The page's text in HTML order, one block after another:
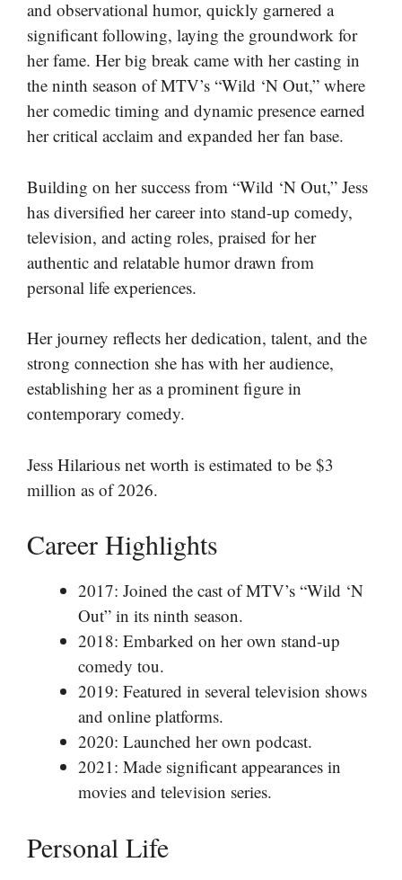
and observational humor, quickly garnered a
significant following, laying the groundwork for
her fame. Her big break came with her casting in
the ninth season of MTV’s “Wild ‘N Out,” where
her comedic timing and dynamic presence earned
her critical acclaim and expanded her fan base.
Building on her success from “Wild ‘N Out,” Jess
has diversified her career into stand-up comedy,
television, and acting roles, praised for her
authentic and relatable humor drawn from
personal life experiences.
Her journey reflects her dedication, talent, and the
strong connection she has with her audience,
establishing her as a prominent figure in
contemporary comedy.
Jess Hilarious net worth is estimated to be $3
million as of 2026.
Career Highlights
2017: Joined the cast of MTV’s “Wild ‘N
Out” in its ninth season.
2018: Embarked on her own stand-up
comedy tou.
2019: Featured in several television shows
and online platforms.
2020: Launched her own podcast.
2021: Made significant appearances in
movies and television series.
Personal Life